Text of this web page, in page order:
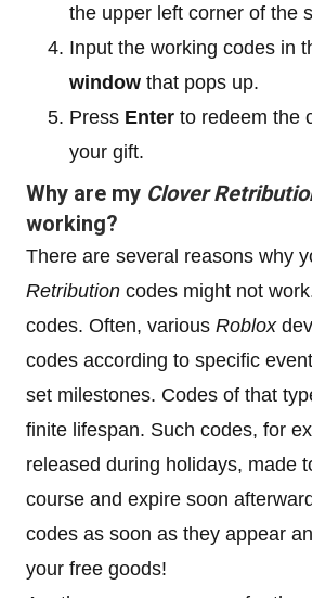
the upper left corner of the
Input the working codes in
window that pops up.
Press Enter to redeem the
your gift.
Why are my Clover
working?
There are several reasons why
Retribution codes might not
codes. Often, various Roblox
codes according to specific
set milestones. Codes of that
finite lifespan. Such codes, for
released during holidays, made
course and expire soon
codes as soon as they appear
your free goods!